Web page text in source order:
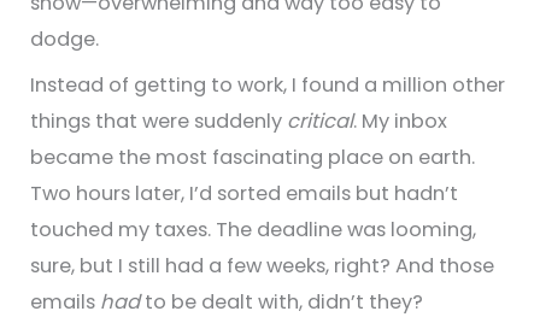
dodge.
Instead of getting to work, I found a million other
things that were suddenly critical. My inbox
became the most fascinating place on earth.
Two hours later, I’d sorted emails but hadn’t
touched my taxes. The deadline was looming,
sure, but I still had a few weeks, right? And those
emails hadto be dealt with, didn’t they?